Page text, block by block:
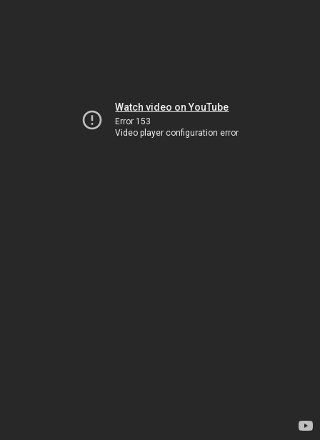
Watch video on YouTube
Error 153
Video player configuration error